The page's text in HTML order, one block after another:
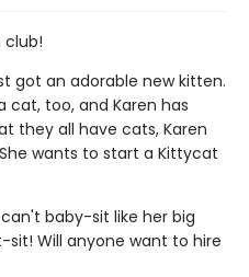
club!
got an adorable new kitten.
cat, too, and Karen has
they all have cats, Karen
wants to start a Kittycat
baby-sit like her big
sit! Will anyone want to hire